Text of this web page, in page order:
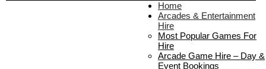
Home
Arcades & Entertainment
Hire
Most Popular Games For
Hire
Arcade Game Hire – Day &
Event Bookings